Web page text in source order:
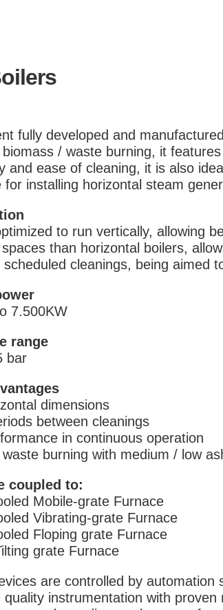
fully developed and
/ waste burning, it
and ease of cleaning, it is also
for installing horizontal steam
to run vertically, allowing
than horizontal boilers,
scheduled cleanings, being aimed
7.500KW
range
bar
dimensions
between cleanings
in continuous operation
burning with medium / low
coupled to:
Mobile-grate Furnace
Vibrating-grate Furnace
Floping grate Furnace
grate Furnace
are controlled by automation
quality instrumentation with proven